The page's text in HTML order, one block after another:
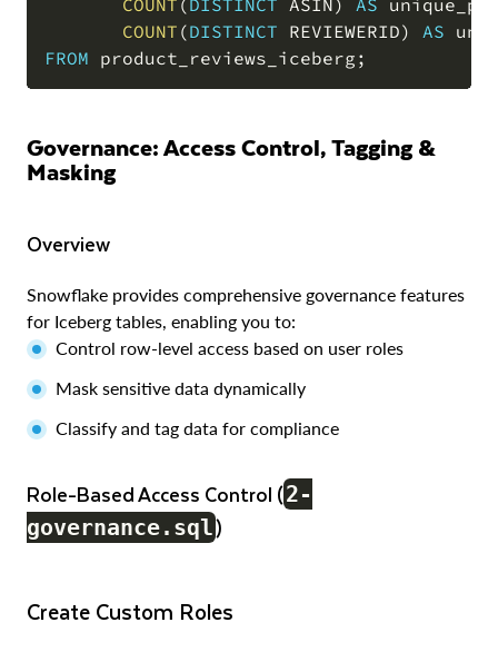
COUNT (DISTINCT REVIEWERID)
AS
FROM product_reviews_iceberg ;
Governance: Access Control, Tagging &
Masking
Overview
Snowflake provides comprehensive governance features
for Iceberg tables, enabling you to:
Control row-level access based on user roles
Mask sensitive data dynamically
Classify and tag data for compliance
Role-Based Access Control (2-
governance.sql)
Create Custom Roles